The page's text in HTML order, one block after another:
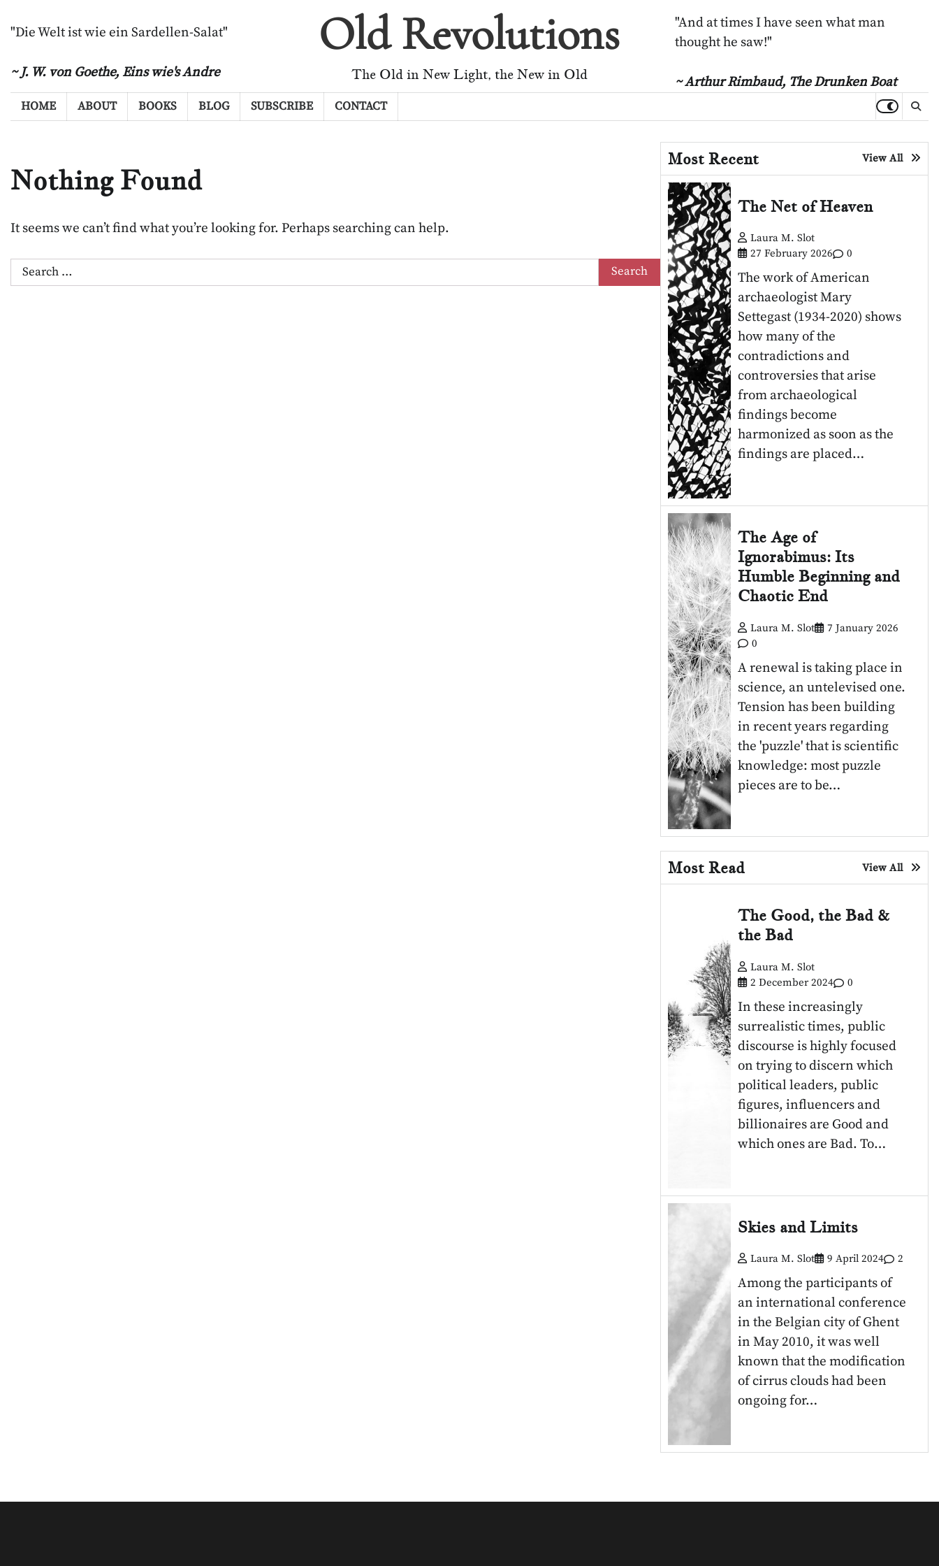
"Die Welt ist wie ein Sardellen-Salat"
~ J. W. von Goethe, Eins wie's Andre
Old Revolutions
The Old in New Light, the New in Old
"And at times I have seen what man
thought he saw!"
~ Arthur Rimbaud, The Drunken Boat
HOME ABOUT BOOKS BLOG SUBSCRIBE CONTACT
Nothing Found
It seems we can’t find what you’re looking for. Perhaps searching can help.
Search
for:
Most Recent View All
The Net of Heaven
Laura M. Slot
27 February 2026
0
The work of American
archaeologist Mary
Settegast (1934-2020) shows
how many of the
contradictions and
controversies that arise
from archaeological
findings become
harmonized as soon as the
findings are placed…
The Age of
Ignorabimus: Its
Humble Beginning and
Chaotic End
Laura M. Slot
7 January 2026
0
A renewal is taking place in
science, an untelevised one.
Tension has been building
in recent years regarding
the 'puzzle' that is scientific
knowledge: most puzzle
pieces are to be…
Most Read View All
The Good, the Bad &
the Bad
Laura M. Slot
2 December 2024
0
In these increasingly
surrealistic times, public
discourse is highly focused
on trying to discern which
political leaders, public
figures, influencers and
billionaires are Good and
which ones are Bad. To…
Skies and Limits
Laura M. Slot 9 April 2024 2
Among the participants of
an international conference
in the Belgian city of Ghent
in May 2010, it was well
known that the modification
of cirrus clouds had been
ongoing for…